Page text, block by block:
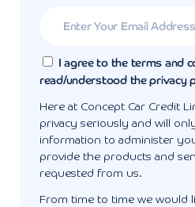
I agree to the terms and
read/understood the privacy
Here at Concept Car Credit
privacy seriously and will
information to administer
provide the products and
requested from us.
From time to time we would